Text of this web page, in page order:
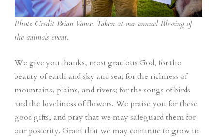
Photo Credit Brian Vance. Taken at our annual Blessing of
the animals event.
We give you thanks, most gracious God, for the
beauty of earth and sky and sea; for the richness of
mountains, plains, and rivers; for the songs of birds
and the loveliness of flowers. We praise you for these
good gifts, and pray that we may safeguard them for
our posterity. Grant that we may continue to grow in